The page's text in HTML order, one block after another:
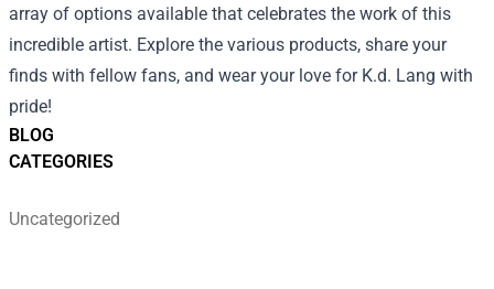
BLOG
CATEGORIES
Uncategorized
array of options available that celebrates the work of this
incredible artist. Explore the various products, share your
finds with fellow fans, and wear your love for K.d. Lang with
pride!